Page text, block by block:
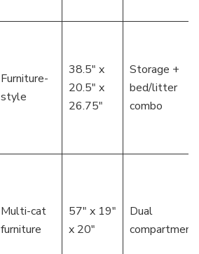
Furniture-
style
38.5″ x
20.5″ x
26.75″
Storage +
bed/litter
combo
Multi-cat
furniture
57″ x 19″
x 20″
Dual